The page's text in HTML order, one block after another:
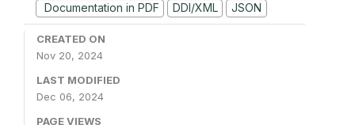
Documentation in PDF
DDI/XML JSON
CREATED ON
Nov 20, 2024
LAST MODIFIED
Dec 06, 2024
PAGE VIEWS